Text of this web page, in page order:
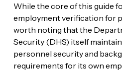
While the core of this guide
employment verification for
worth noting that the
Security (DHS) itself
personnel security and
requirements for its own